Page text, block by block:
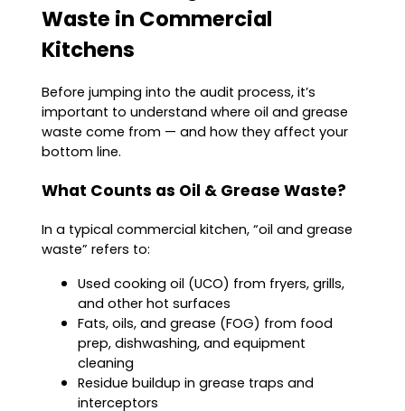
Waste in Commercial
Kitchens
Before jumping into the audit process, it’s
important to understand where oil and grease
waste come from — and how they affect your
bottom line.
What Counts as Oil & Grease Waste?
In a typical commercial kitchen, “oil and grease
waste” refers to:
Used cooking oil (UCO) from fryers, grills,
and other hot surfaces
Fats, oils, and grease (FOG) from food
prep, dishwashing, and equipment
cleaning
Residue buildup in grease traps and
interceptors